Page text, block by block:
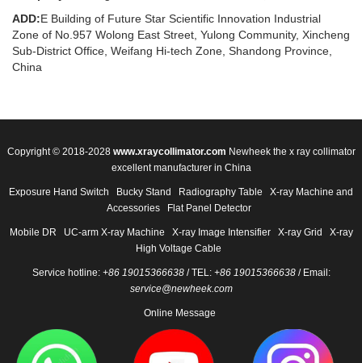
ADD:E Building of Future Star Scientific Innovation Industrial
Zone of No.957 Wolong East Street, Yulong Community, Xincheng
Sub-District Office, Weifang Hi-tech Zone, Shandong Province,
China
Copyright © 2018-2028 www.xraycollimator.com Newheek the x ray collimator
excellent manufacturer in China
Exposure Hand Switch Bucky Stand Radiography Table
X-ray Machine and
Accessories
Flat Panel Detector
Mobile DR UC-arm X-ray Machine X-ray Image Intensifier X-ray Grid
X-ray
High Voltage Cable
Service hotline: +86 19015366638/ TEL: +86 19015366638/ Email:
service@newheek.com
Online Message